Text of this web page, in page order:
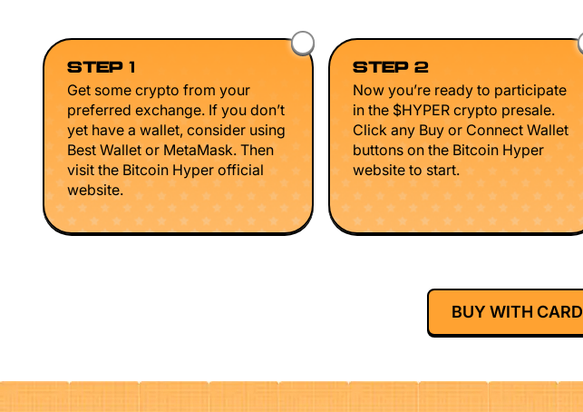
STEP 1
Get some crypto from your
preferred exchange. If you don’t
yet have a wallet, consider using
Best Wallet or MetaMask. Then
visit the Bitcoin Hyper official
website.
STEP 2
Now you’re ready to participate
in the $HYPER crypto presale.
Click any Buy or Connect Wallet
buttons on the Bitcoin Hyper
website to start.
BUY WITH CARD